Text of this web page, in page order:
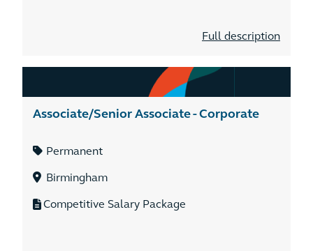
Full description
Associate/Senior Associate - Corporate
Permanent
Birmingham
Competitive Salary Package